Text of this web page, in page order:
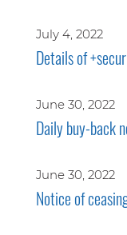
July 4, 2022
Details of
June 30, 2022
Daily buy-back
June 30, 2022
Notice of